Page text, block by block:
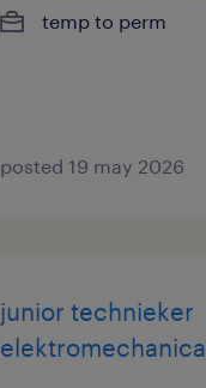
temp to perm
posted 19 may 2026
junior technieker
elektromechanica